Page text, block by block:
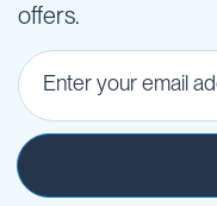
offers.